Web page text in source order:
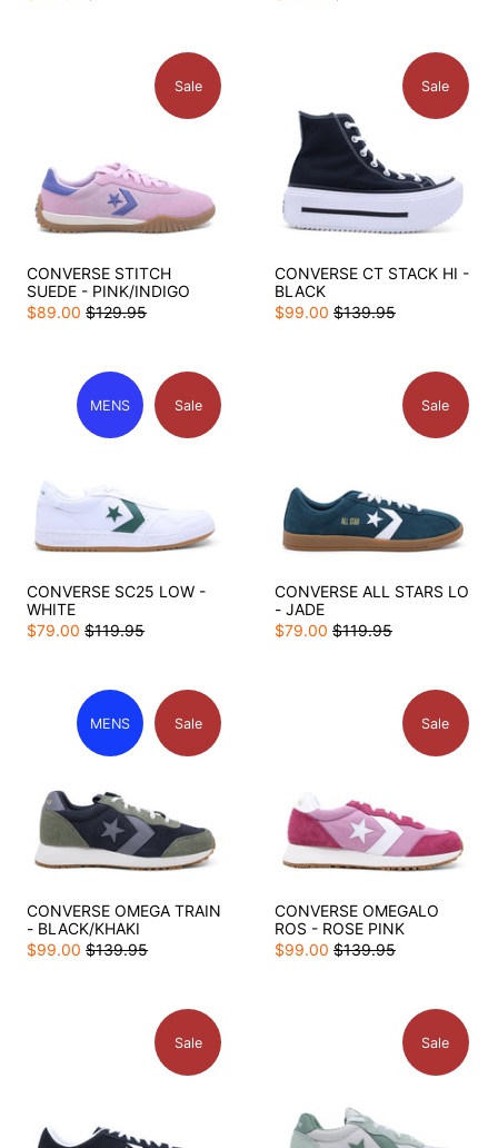
Sale
CONVERSE STITCH
SUEDE - PINK/INDIGO
$89.00 $129.95
Sale
CONVERSE CT STACK HI -
BLACK
$99.00 $139.95
Sale
MENS
CONVERSE SC25 LOW -
WHITE
$79.00 $119.95
Sale
CONVERSE ALL STARS LO
- JADE
$79.00 $119.95
Sale
MENS
CONVERSE OMEGA TRAIN
- BLACK/KHAKI
$99.00 $139.95
Sale
CONVERSE OMEGALO
ROS - ROSE PINK
$99.00 $139.95
Sale Sale